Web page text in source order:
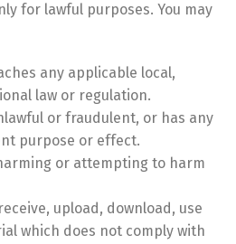
for lawful purposes. You may
any applicable local,
law or regulation.
or fraudulent, or has any
purpose or effect.
or attempting to harm
upload, download, use
which does not comply with